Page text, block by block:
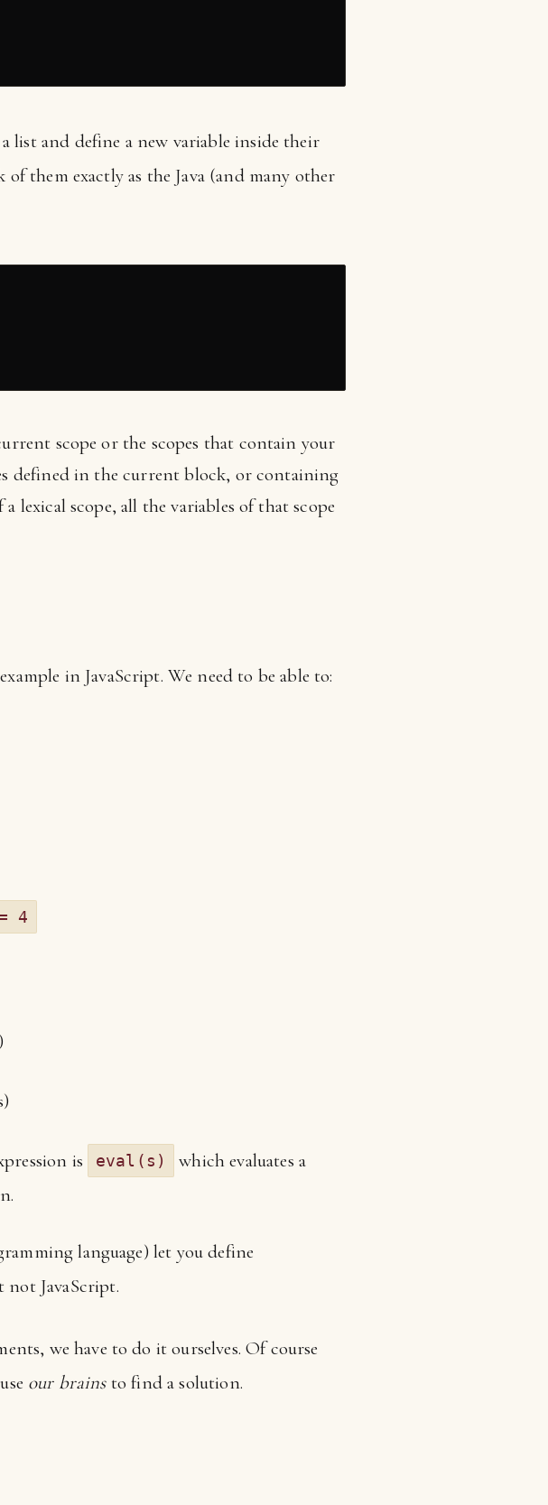
list and define a new variable inside their
them exactly as the Java (and many other
scope or the scopes that contain your
defined in the current block, or containing
lexical scope, all the variables of that scope
in JavaScript. We need to be able to:
4
is eval(s)
which evaluates a
language) let you define
not JavaScript.
we have to do it ourselves. Of course
our brainsto find a solution.